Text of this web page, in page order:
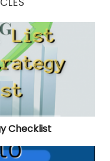
Checklist
Checklist